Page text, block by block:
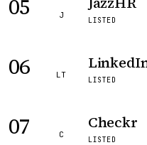
05 J
LISTED
06 LT
LISTED
07 C
Checkr
LISTED